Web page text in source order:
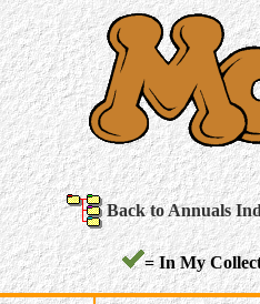
Back to Annuals
= In My